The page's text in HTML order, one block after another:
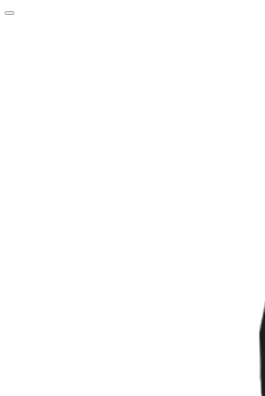
Skip
Menu